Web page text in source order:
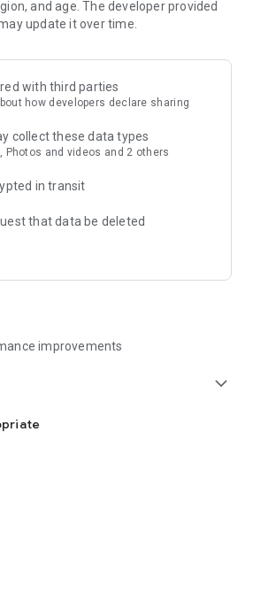
and age. The developer provided
update it over time.
with third parties
how developers declare sharing
collect these data types
Photos and videos and 2 others
in transit
that data be deleted
improvements
expand_more